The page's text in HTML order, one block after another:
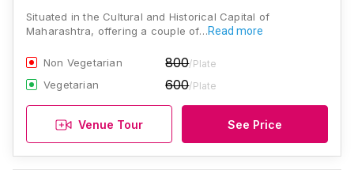
Situated in the Cultural and Historical Capital of
Maharashtra, offering a couple of…Read more
Non Vegetarian 800/Plate
Vegetarian 600/Plate
Venue Tour See Price